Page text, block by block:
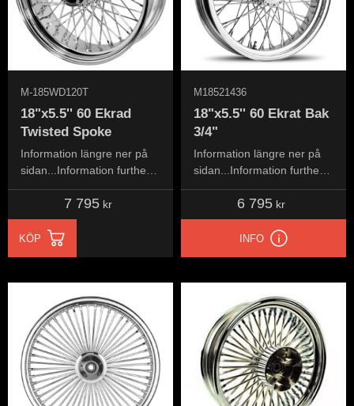
18"x5.5'' 60 Ekrad
Twisted Spoke
Information längre ner på
sidan...Information further
down the page...
M-185WD120T
7 795kr
KÖP
18"x5.5'' 60 Ekrat Bak
3/4"
Information längre ner på
sidan...Information further
down the page...
M18521436
6 795kr
INFO